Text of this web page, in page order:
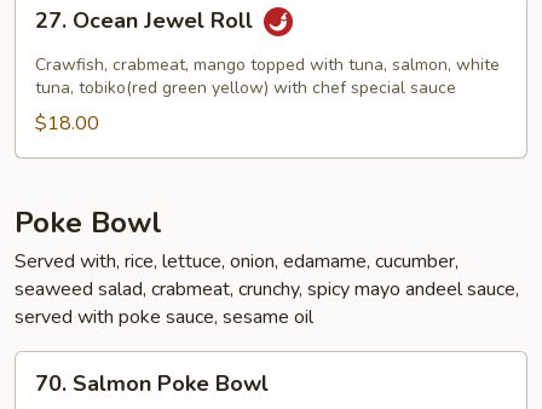
Ocean
Jewel
Roll
27. Ocean Jewel Roll
Crawfish, crabmeat, mango topped with tuna, salmon, white
tuna, tobiko(red green yellow) with chef special sauce
$18.00
Poke Bowl
Served with, rice, lettuce, onion, edamame, cucumber,
seaweed salad, crabmeat, crunchy, spicy mayo andeel sauce,
served with poke sauce, sesame oil
Salmon
70. Salmon Poke Bowl